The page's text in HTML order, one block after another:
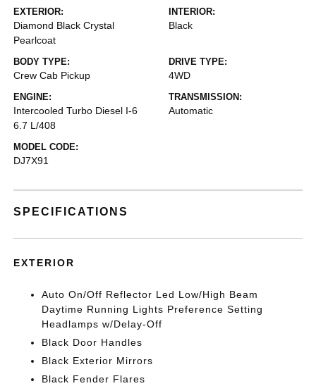
EXTERIOR:
Diamond Black Crystal
Pearlcoat
INTERIOR:
Black
BODY TYPE:
Crew Cab Pickup
DRIVE TYPE:
4WD
ENGINE:
Intercooled Turbo Diesel I-6
6.7 L/408
TRANSMISSION:
Automatic
MODEL CODE:
DJ7X91
SPECIFICATIONS
EXTERIOR
Auto On/Off Reflector Led Low/High Beam
Daytime Running Lights Preference Setting
Headlamps w/Delay-Off
Black Door Handles
Black Exterior Mirrors
Black Fender Flares